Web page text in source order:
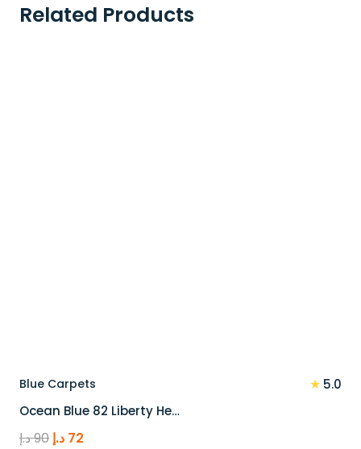
Related Products
Blue Carpets ★ 5.0
Ocean Blue 82 Liberty He…
90د.إ
Original
72 د.إ